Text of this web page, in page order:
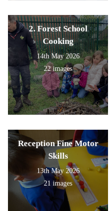
2. Forest School
Cooking
14th May 2026
22 images
Reception Fine Motor
Skills
13th May 2026
21 images